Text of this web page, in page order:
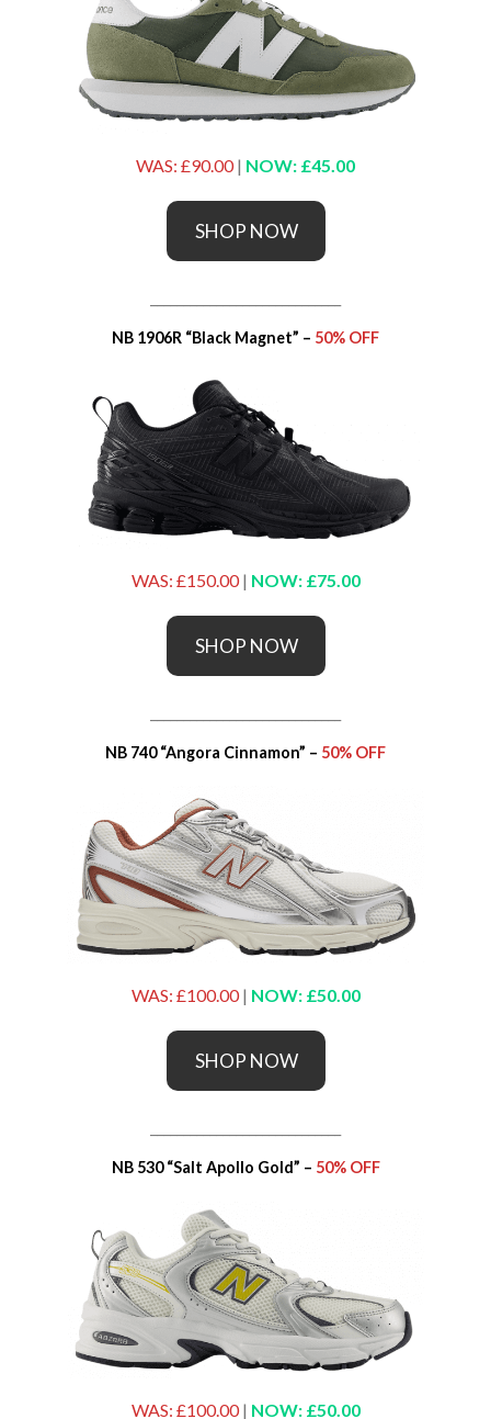
WAS: £90.00| NOW: £45.00
SHOP NOW
NB 1906R “Black Magnet” – 50% OFF
WAS: £150.00| NOW: £75.00
SHOP NOW
NB 740 “Angora Cinnamon” – 50% OFF
WAS: £100.00| NOW: £50.00
SHOP NOW
NB 530 “Salt Apollo Gold” – 50% OFF
WAS: £100.00| NOW: £50.00